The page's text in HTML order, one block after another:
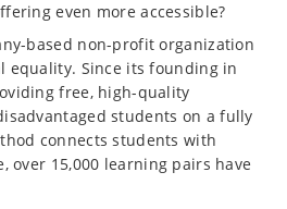
even more accessible?
based non-profit organization
equality. Since its founding in
free, high-quality
students on a fully
connects students with
over 15,000 learning pairs have